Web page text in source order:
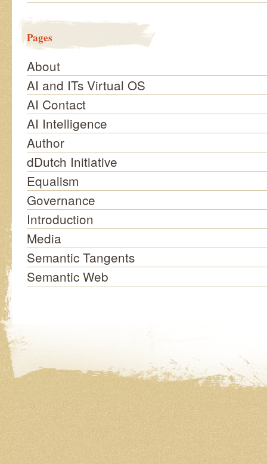
Pages
About
AI and ITs Virtual OS
AI Contact
AI Intelligence
Author
dDutch Initiative
Equalism
Governance
Introduction
Media
Semantic Tangents
Semantic Web